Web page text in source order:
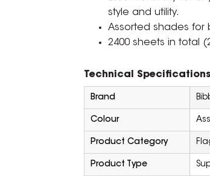
style and utility.
Assorted shades for
2400 sheets in total
Technical Specifications
Brand
Colour
Product Category
Product Type